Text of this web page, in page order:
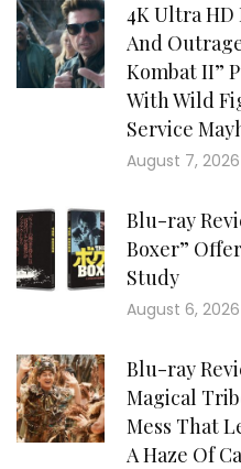
4K Ultra HD
And
Kombat II”
With Wild
Service
August 7, 2026
Blu-ray
Boxer”
Study
August 6, 2026
Blu-ray
Magical
Mess That
A Haze Of